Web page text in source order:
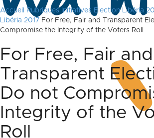
Accueil Rubriques Initiatives Election Libéria
Libéria 2017 For Free, Fair and Transparent
Compromise the Integrity of the Voters Roll
For Free, Fair and
Transparent
Do not
Integrity of the
Roll